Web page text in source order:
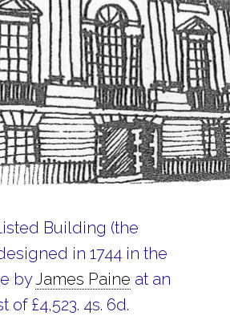
Building (the
in 1744 in the
byJames Paine at an
of £4,523. 4s. 6d.